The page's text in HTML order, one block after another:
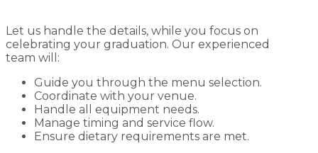
Let us handle the details, while you focus on
celebrating your graduation. Our experienced
team will:
Guide you through the menu selection.
Coordinate with your venue.
Handle all equipment needs.
Manage timing and service flow.
Ensure dietary requirements are met.